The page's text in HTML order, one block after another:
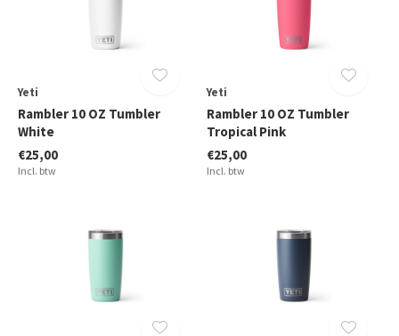
Yeti
Rambler 10 OZ Tumbler
White
€25,00
Incl. btw
Yeti
Rambler 10 OZ Tumbler
Tropical Pink
€25,00
Incl. btw